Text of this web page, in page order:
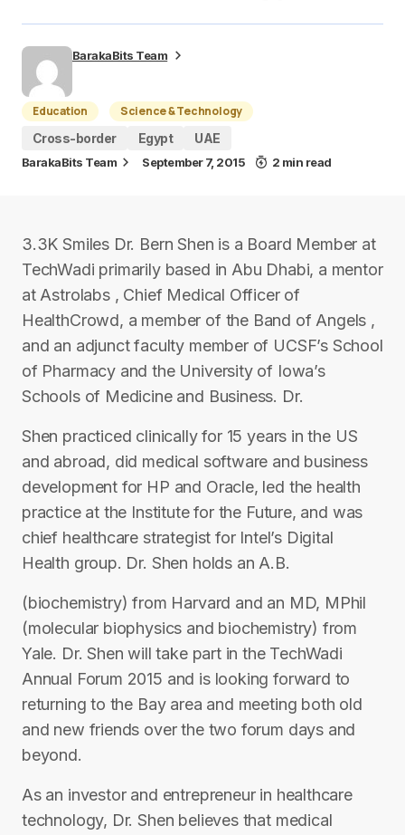
BarakaBits Team
Education
Science & Technology
Cross-border
Egypt UAE
BarakaBits Team September 7, 2015 2 min read
3.3K Smiles Dr. Bern Shen is a Board Member at
TechWadi primarily based in Abu Dhabi, a mentor
at Astrolabs , Chief Medical Officer of
HealthCrowd, a member of the Band of Angels ,
and an adjunct faculty member of UCSF’s School
of Pharmacy and the University of Iowa’s
Schools of Medicine and Business. Dr.
Shen practiced clinically for 15 years in the US
and abroad, did medical software and business
development for HP and Oracle, led the health
practice at the Institute for the Future, and was
chief healthcare strategist for Intel’s Digital
Health group. Dr. Shen holds an A.B.
(biochemistry) from Harvard and an MD, MPhil
(molecular biophysics and biochemistry) from
Yale. Dr. Shen will take part in the TechWadi
Annual Forum 2015 and is looking forward to
returning to the Bay area and meeting both old
and new friends over the two forum days and
beyond.
As an investor and entrepreneur in healthcare
technology, Dr. Shen believes that medical